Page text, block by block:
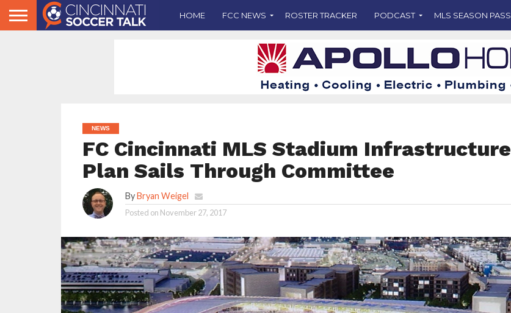
HOME FCC NEWS ROSTER TRACKER PODCAST MLS SEASON PASS
NEWS
FC Cincinnati MLS Stadium Infrastructure
Plan Sails Through Committee
ByBryan Weigel
Posted on November 27, 2017